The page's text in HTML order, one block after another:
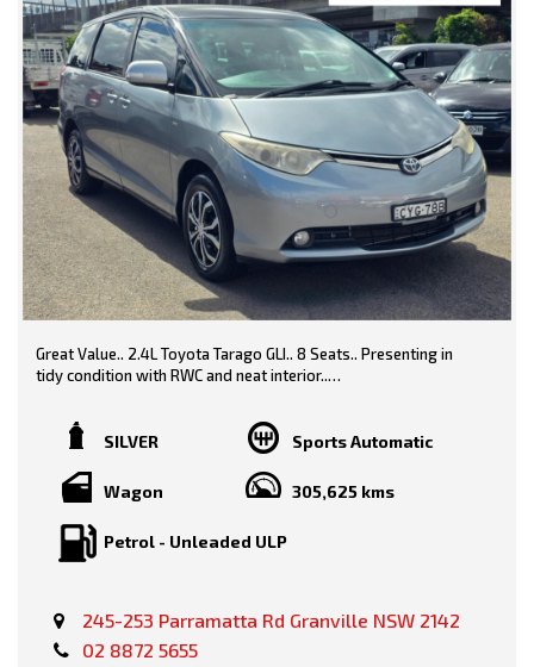
Great Value.. 2.4L Toyota Tarago GLI.. 8 Seats.. Presenting in
tidy condition with RWC and neat interior..
Grey/ Grey Trim
Features-
* Power Windows
SILVER Sports Automatic
Wagon 305,625 kms
Petrol - Unleaded ULP
245-253 Parramatta Rd Granville NSW 2142
02 8872 5655